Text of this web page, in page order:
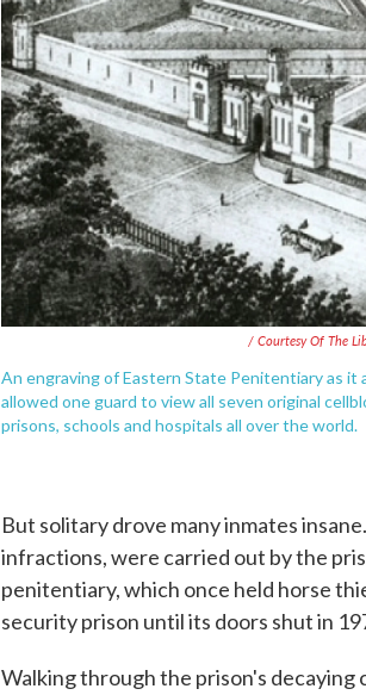
/ Courtesy Of The
An engraving of Eastern State Penitentiary as
allowed one guard to view all seven original
prisons, schools and hospitals all over the world.
But solitary drove many inmates
infractions, were carried out by the
penitentiary, which once held horse
security prison until its doors shut in
Walking through the prison's decaying